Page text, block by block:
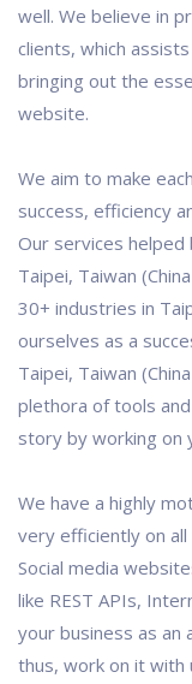
well. We believe in
clients, which
bringing out the
website.
We aim to make
success, efficiency
Our services
Taipei, Taiwan
30+ industries in
ourselves as a
Taipei, Taiwan
plethora of tools
story by working on
We have a highly
very efficiently on
Social media
like REST APIs,
your business as an
thus, work on it with